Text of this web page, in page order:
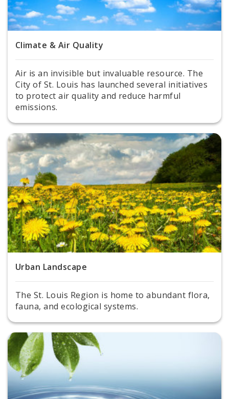
Climate & Air Quality
Air is an invisible but invaluable resource. The
City of St. Louis has launched several initiatives
to protect air quality and reduce harmful
emissions.
Urban Landscape
The St. Louis Region is home to abundant flora,
fauna, and ecological systems.